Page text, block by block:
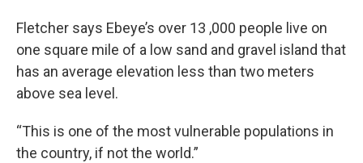
Fletcher says Ebeye’s over 13 ,000 people live on
one square mile of a low sand and gravel island that
has an average elevation less than two meters
above sea level.
“This is one of the most vulnerable populations in
the country, if not the world.”